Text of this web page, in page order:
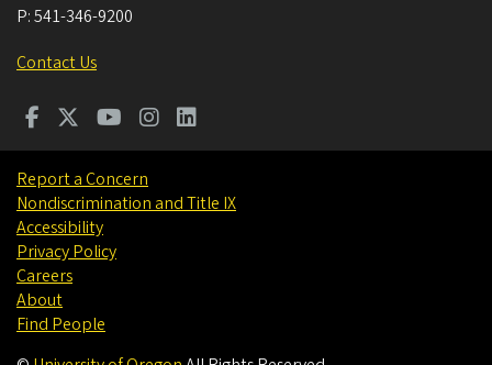
P:541-346-9200
Contact Us
Report a Concern
Nondiscrimination and Title IX
Accessibility
Privacy Policy
Careers
About
Find People